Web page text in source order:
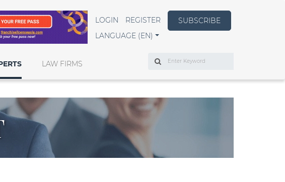
LOGIN REGISTER
SUBSCRIBE
LANGUAGE (EN)
LAW FIRMS
Search